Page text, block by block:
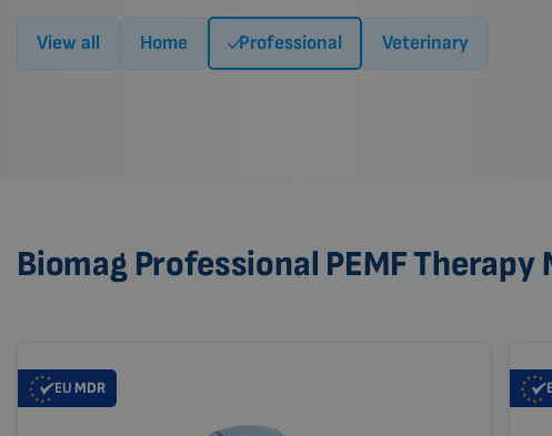
View all Home Professional Veterinary
Biomag Professional PEMF Therapy
EUMDR